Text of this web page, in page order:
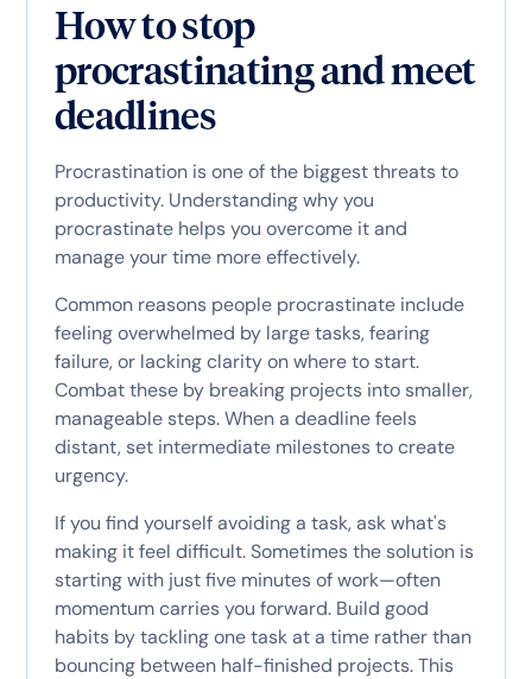
How to stop
procrastinating and meet
deadlines
Procrastination is one of the biggest threats to
productivity. Understanding why you
procrastinate helps you overcome it and
manage your time more effectively.
Common reasons people procrastinate include
feeling overwhelmed by large tasks, fearing
failure, or lacking clarity on where to start.
Combat these by breaking projects into smaller,
manageable steps. When a deadline feels
distant, set intermediate milestones to create
urgency.
If you find yourself avoiding a task, ask what's
making it feel difficult. Sometimes the solution is
starting with just five minutes of work—often
momentum carries you forward. Build good
habits by tackling one task at a time rather than
bouncing between half-finished projects. This